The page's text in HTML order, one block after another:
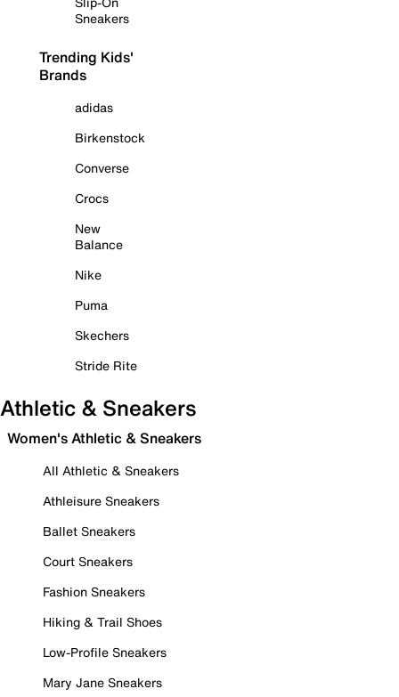
Sneakers
Trending Kids'
Brands
adidas
Birkenstock
Converse
Crocs
New
Balance
Nike
Puma
Skechers
Stride Rite
Athletic & Sneakers
Women's Athletic & Sneakers
All Athletic & Sneakers
Athleisure Sneakers
Ballet Sneakers
Court Sneakers
Fashion Sneakers
Hiking & Trail Shoes
Low-Profile Sneakers
Mary Jane Sneakers